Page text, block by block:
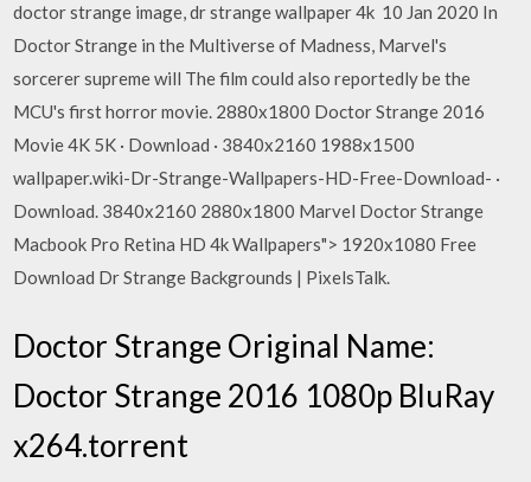
doctor strange image, dr strange wallpaper 4k 10 Jan 2020 In
Doctor Strange in the Multiverse of Madness, Marvel's
sorcerer supreme will The film could also reportedly be the
MCU's first horror movie. 2880x1800 Doctor Strange 2016
Movie 4K 5K · Download · 3840x2160 1988x1500
wallpaper.wiki-Dr-Strange-Wallpapers-HD-Free-Download- ·
Download. 3840x2160 2880x1800 Marvel Doctor Strange
Macbook Pro Retina HD 4k Wallpapers"> 1920x1080 Free
Download Dr Strange Backgrounds | PixelsTalk.
Doctor Strange Original Name:
Doctor Strange 2016 1080p BluRay
x264.torrent